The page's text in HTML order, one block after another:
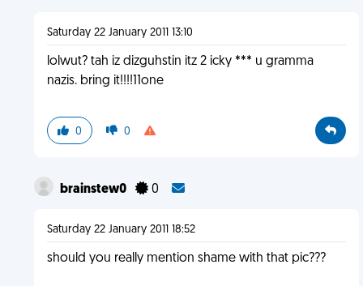
Saturday 22 January 2011 13:10
lolwut? tah iz dizguhstin itz 2 icky *** u gramma
nazis. bring it!!!!11one
0 0
brainstew0 0
Saturday 22 January 2011 18:52
should you really mention shame with that pic???